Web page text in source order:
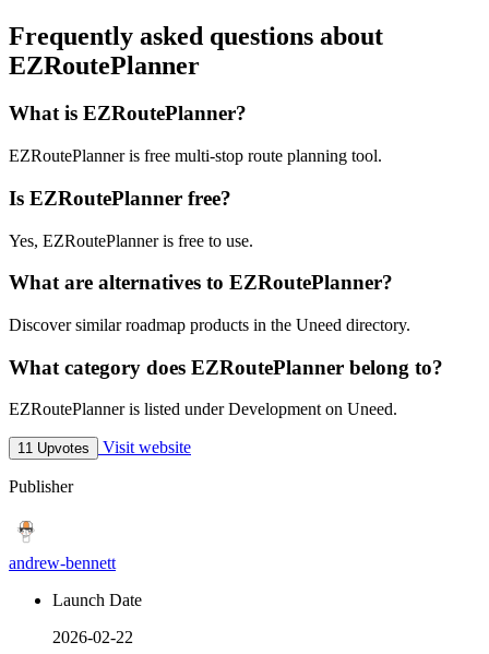
Frequently asked questions about
EZRoutePlanner
What is EZRoutePlanner?
EZRoutePlanner is free multi-stop route planning tool.
Is EZRoutePlanner free?
Yes, EZRoutePlanner is free to use.
What are alternatives to EZRoutePlanner?
Discover similar roadmap products in the Uneed directory.
What category does EZRoutePlanner belong to?
EZRoutePlanner is listed under Development on Uneed.
11 Upvotes Visit website
Publisher
andrew-bennett
Launch Date
2026-02-22